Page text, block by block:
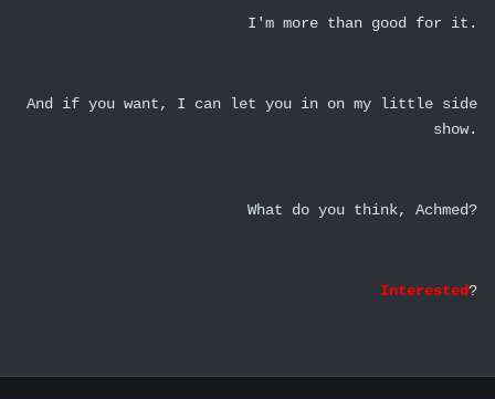
I'm more than good for it.
And if you want, I can let you in on my little side
show.
What do you think, Achmed?
Interested?